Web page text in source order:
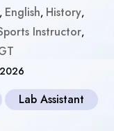
English, History,
Instructor,
Lab Assistant